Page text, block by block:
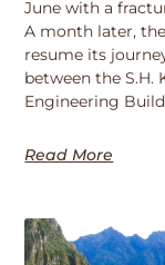
June with a
A month later,
resume its
between the
Engineering
Read More